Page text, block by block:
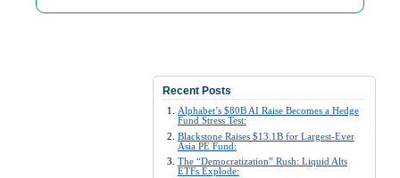
Recent Posts
Alphabet’s $80B AI Raise Becomes a Hedge
Fund Stress Test:
Blackstone Raises $13.1B for Largest-Ever
Asia PE Fund:
The “Democratization” Rush: Liquid Alts
ETFs Explode: